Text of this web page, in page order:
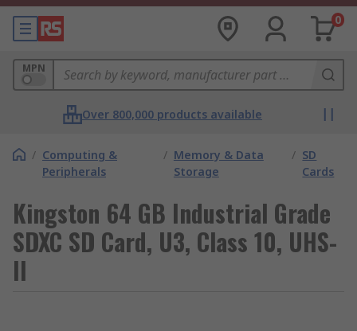
0
MPN
Over 800,000 products available
/ Computing &
Peripherals
/ Memory & Data
Storage
/ SD
Cards
Kingston 64 GB Industrial Grade
SDXC SD Card, U3, Class 10, UHS-
II